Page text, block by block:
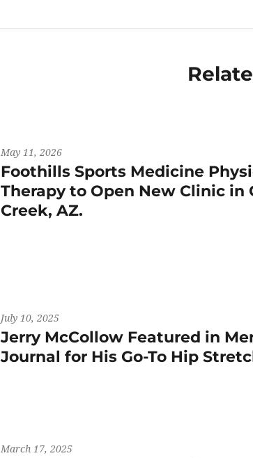
May 11, 2026
Foothills Sports Medicine
Therapy to Open New Clinic in
Creek, AZ.
July 10, 2025
Jerry McCollow Featured in
Journal for His Go-To Hip
March 17, 2025